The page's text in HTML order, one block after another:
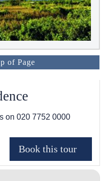
of Page
on 020 7752 0000